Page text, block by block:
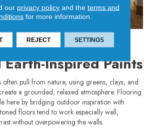
with Green,
Earth-Inspired Paints
often pull from nature, using greens, clays, and
a grounded, relaxed atmosphere. Flooring
here by bridging outdoor inspiration with
floors tend to work especially well,
without overpowering the walls.
our privacy policyand the terms and
for more information.
REJECT SETTINGS